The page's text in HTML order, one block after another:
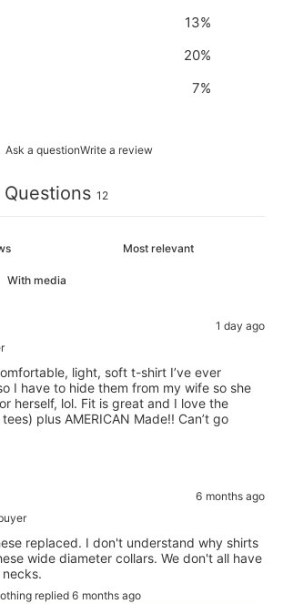
13%
20%
7%
Ask a questionWrite a review
Questions 12
With media
1 day ago
light, soft t-shirt I’ve ever
I have to hide them from my wife so she
herself, lol. Fit is great and I love the
plus AMERICAN Made!! Can’t go
6 months ago
replaced. I don't understand why shirts
wide diameter collars. We don't all have
replied6 months ago